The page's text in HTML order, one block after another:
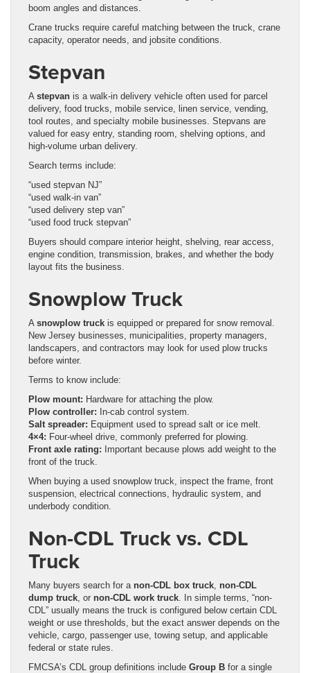
boom angles and distances.
Crane trucks require careful matching between the truck, crane
capacity, operator needs, and jobsite conditions.
Stepvan
A stepvan is a walk-in delivery vehicle often used for parcel
delivery, food trucks, mobile service, linen service, vending,
tool routes, and specialty mobile businesses. Stepvans are
valued for easy entry, standing room, shelving options, and
high-volume urban delivery.
Search terms include:
“used stepvan NJ”
“used walk-in van”
“used delivery step van”
“used food truck stepvan”
Buyers should compare interior height, shelving, rear access,
engine condition, transmission, brakes, and whether the body
layout fits the business.
Snowplow Truck
A snowplow truck is equipped or prepared for snow removal.
New Jersey businesses, municipalities, property managers,
landscapers, and contractors may look for used plow trucks
before winter.
Terms to know include:
Plow mount: Hardware for attaching the plow.
Plow controller: In-cab control system.
Salt spreader: Equipment used to spread salt or ice melt.
4×4: Four-wheel drive, commonly preferred for plowing.
Front axle rating: Important because plows add weight to the
front of the truck.
When buying a used snowplow truck, inspect the frame, front
suspension, electrical connections, hydraulic system, and
underbody condition.
Non-CDL Truck vs. CDL
Truck
Many buyers search for a non-CDL box truck non-CDL
dump truck , or non-CDL work truck . In simple terms, “non-
CDL” usually means the truck is configured below certain CDL
weight or use thresholds, but the exact answer depends on the
vehicle, cargo, passenger use, towing setup, and applicable
federal or state rules.
FMCSA’s CDL group definitions include Group B for a single